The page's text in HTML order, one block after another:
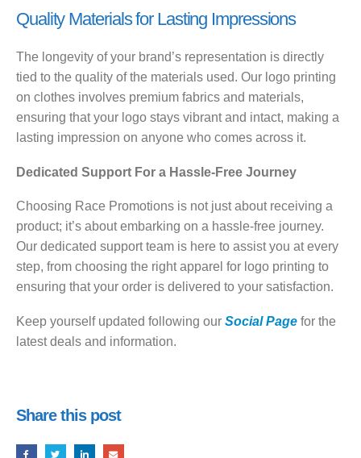
Quality Materials for Lasting Impressions
The longevity of your brand’s representation is directly
tied to the quality of the materials used. Our logo printing
on clothes involves premium fabrics and materials,
ensuring that your logo stays vibrant and intact, making a
lasting impression on anyone who comes across it.
Dedicated Support For a Hassle-Free Journey
Choosing Race Promotions is not just about receiving a
product; it’s about embarking on a hassle-free journey.
Our dedicated support team is here to assist you at every
step, from choosing the right apparel for logo printing to
ensuring that your order is delivered to your satisfaction.
Keep yourself updated following our Social Page for the
latest deals and information.
Share this post